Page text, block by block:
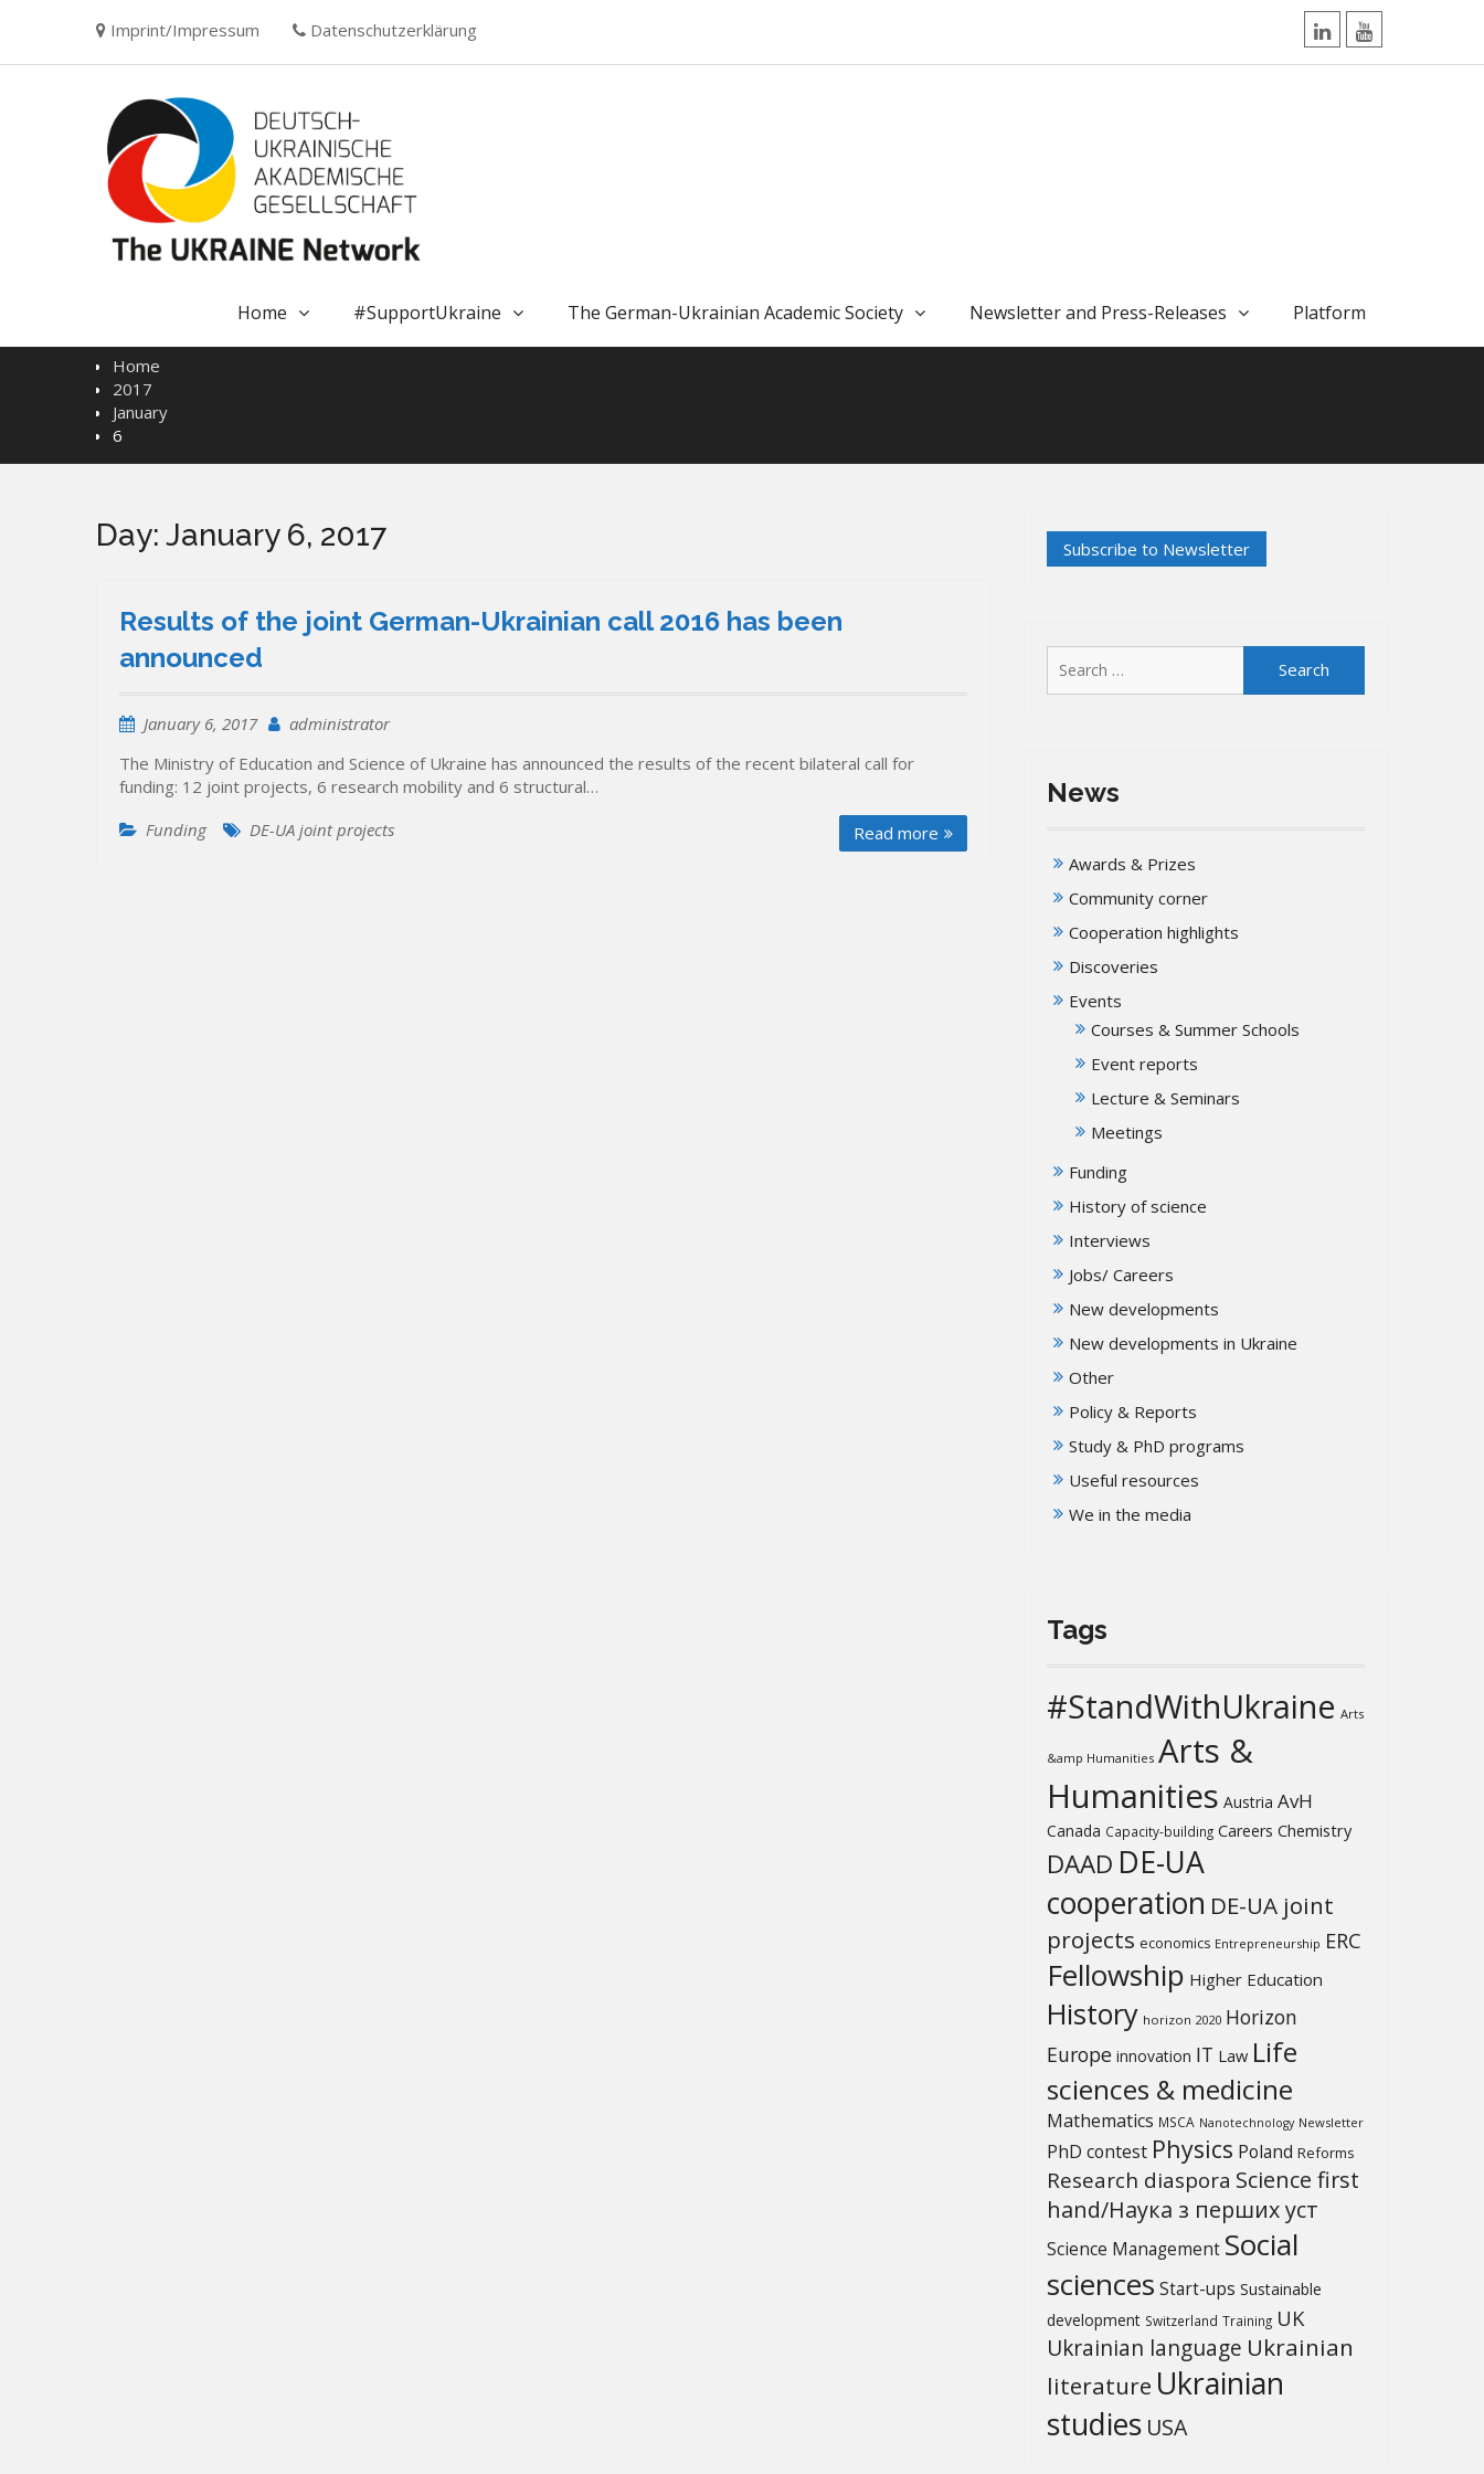
Imprint/Impressum
Datenschutzerklärung
LinkedInYouTube
Home #SupportUkraine The German-Ukrainian Academic Society Newsletter and Press-Releases Platform
Home
2017
January
6
Day: January 6, 2017
Results of the joint German-Ukrainian call 2016 has been
announced
January 6, 2017
administrator
The Ministry of Education and Science of Ukraine has announced the results of the recent bilateral call for
funding: 12 joint projects, 6 research mobility and 6 structural…
Read more
Funding DE-UA joint projects
for:
News
Awards & Prizes
Community corner
Cooperation highlights
Discoveries
Events
Courses & Summer Schools
Event reports
Lecture & Seminars
Meetings
Funding
History of science
Interviews
Jobs/ Careers
New developments
New developments in Ukraine
Other
Policy & Reports
Study & PhD programs
Useful resources
We in the media
Tags
#StandWithUkraine Arts
&amp Humanities Arts &
Humanities Austria AvH
Canada Capacity-building Careers Chemistry
DAAD DE-UA
cooperation DE-UA joint
projects economics Entrepreneurship ERC
Fellowship Higher Education
History horizon 2020 Horizon
Europe innovation IT Law Life
sciences & medicine
Mathematics MSCA Nanotechnology Newsletter
PhD contest Physics Poland Reforms
Research diaspora Science first
hand/Наука з перших уcт
Science Management Social
sciences Start-ups Sustainable
development Switzerland Training UK
Ukrainian language Ukrainian
literature Ukrainian
studies USA